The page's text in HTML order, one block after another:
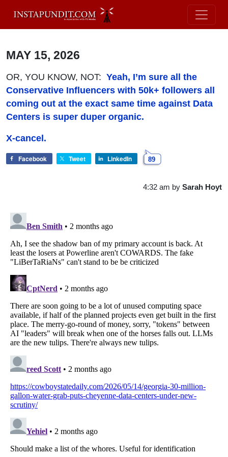
MAY 15, 2026
OR, YOU KNOW, NOT: Yeah, I’m sure all the
Conservative Influencers with 50k+ followers all
coming out at the exact same time against Data
Centers is super duper organic.
X-cancel.
Facebook Tweet LinkedIn 89
4:32 am by Sarah Hoyt